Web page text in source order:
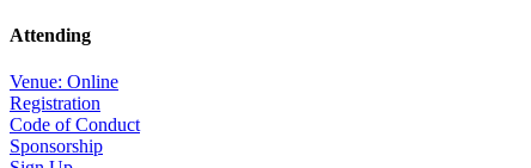
Attending
Venue: Online
Registration
Code of Conduct
Sponsorship